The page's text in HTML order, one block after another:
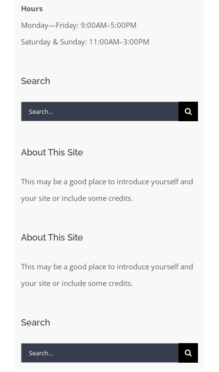
Hours
Monday—Friday: 9:00AM–5:00PM
Saturday & Sunday: 11:00AM–3:00PM
Search
Search
About This Site
This may be a good place to introduce yourself and
your site or include some credits.
About This Site
This may be a good place to introduce yourself and
your site or include some credits.
Search
Search